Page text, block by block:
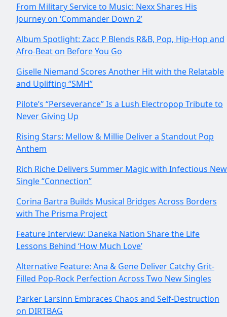
From Military Service to Music: Nexx Shares His
Journey on ‘Commander Down 2’
Album Spotlight: Zacc P Blends R&B, Pop, Hip-Hop and
Afro-Beat on Before You Go
Giselle Niemand Scores Another Hit with the Relatable
and Uplifting “SMH”
Pilote’s “Perseverance” Is a Lush Electropop Tribute to
Never Giving Up
Rising Stars: Mellow & Millie Deliver a Standout Pop
Anthem
Rich Riche Delivers Summer Magic with Infectious New
Single “Connection”
Corina Bartra Builds Musical Bridges Across Borders
with The Prisma Project
Feature Interview: Daneka Nation Share the Life
Lessons Behind ‘How Much Love’
Alternative Feature: Ana & Gene Deliver Catchy Grit-
Filled Pop-Rock Perfection Across Two New Singles
Parker Larsinn Embraces Chaos and Self-Destruction
on DIRTBAG